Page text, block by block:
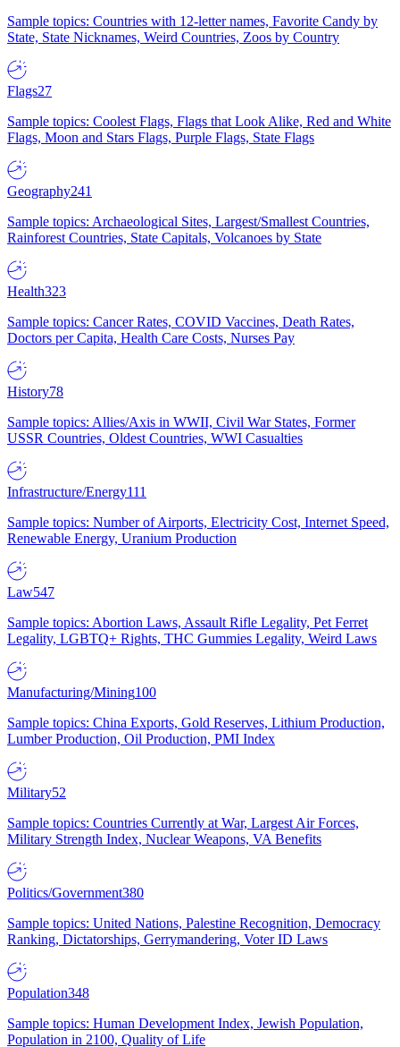
Sample topics: Countries with 12-letter names, Favorite Candy by
State, State Nicknames, Weird Countries, Zoos by Country
Flags27
Sample topics: Coolest Flags, Flags that Look Alike, Red and White
Flags, Moon and Stars Flags, Purple Flags, State Flags
Geography241
Sample topics: Archaeological Sites, Largest/Smallest Countries,
Rainforest Countries, State Capitals, Volcanoes by State
Health323
Sample topics: Cancer Rates, COVID Vaccines, Death Rates,
Doctors per Capita, Health Care Costs, Nurses Pay
History78
Sample topics: Allies/Axis in WWII, Civil War States, Former
USSR Countries, Oldest Countries, WWI Casualties
Infrastructure/Energy111
Sample topics: Number of Airports, Electricity Cost, Internet Speed,
Renewable Energy, Uranium Production
Law547
Sample topics: Abortion Laws, Assault Rifle Legality, Pet Ferret
Legality, LGBTQ+ Rights, THC Gummies Legality, Weird Laws
Manufacturing/Mining100
Sample topics: China Exports, Gold Reserves, Lithium Production,
Lumber Production, Oil Production, PMI Index
Military52
Sample topics: Countries Currently at War, Largest Air Forces,
Military Strength Index, Nuclear Weapons, VA Benefits
Politics/Government380
Sample topics: United Nations, Palestine Recognition, Democracy
Ranking, Dictatorships, Gerrymandering, Voter ID Laws
Population348
Sample topics: Human Development Index, Jewish Population,
Population in 2100, Quality of Life